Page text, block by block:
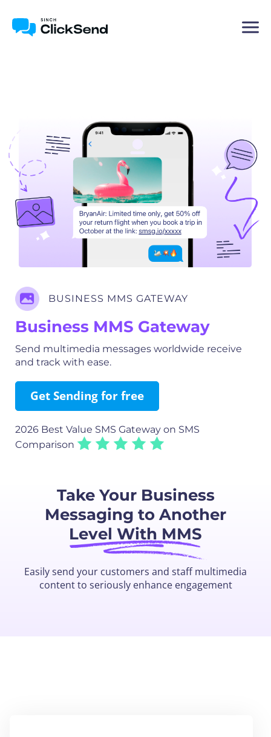
BUSINESS MMS GATEWAY
Business MMS Gateway
Send multimedia messages worldwide receive
and track with ease.
Get Sending for free
2026 Best Value SMS Gateway on SMS
Comparison
Take Your Business
Messaging to Another
Level With MMS
Easily send your customers and staff multimedia
content to seriously enhance engagement